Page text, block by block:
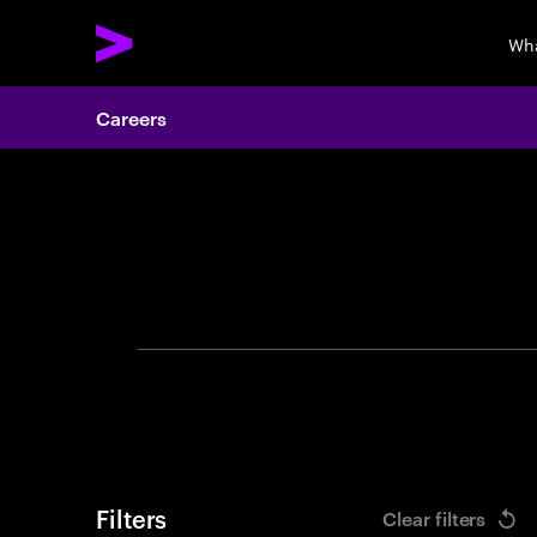
Careers
Filters Clear filters